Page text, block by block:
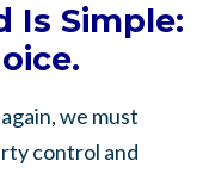
Is Simple:
we must
control and